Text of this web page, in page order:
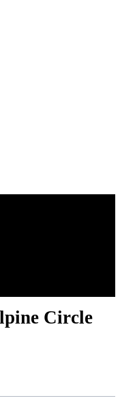
Circle